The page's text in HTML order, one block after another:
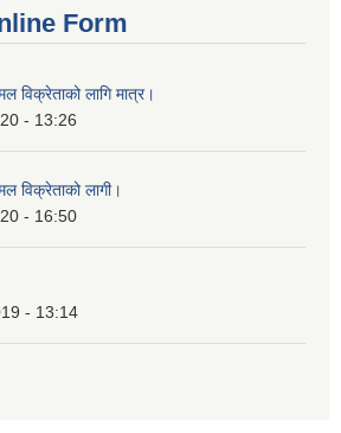
Form
विक्रेताको लागि मात्र।
- 13:26
विक्रेताको लागी।
- 16:50
- 13:14